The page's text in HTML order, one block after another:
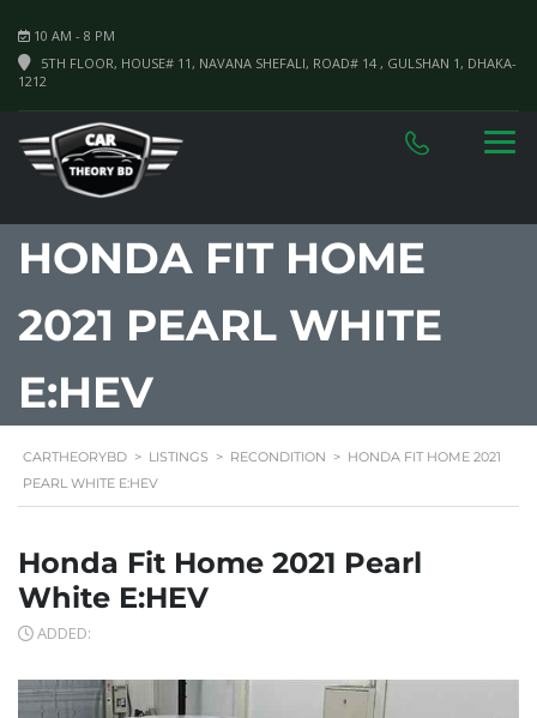
10 AM - 8 PM
5TH FLOOR, HOUSE# 11, NAVANA SHEFALI, ROAD# 14 , GULSHAN 1, DHAKA-
1212
HONDA FIT HOME
2021 PEARL WHITE
E:HEV
CARTHEORYBD > LISTINGS > RECONDITION > HONDA FIT HOME 2021
PEARL WHITE E:HEV
Honda Fit Home 2021 Pearl
White E:HEV
ADDED: